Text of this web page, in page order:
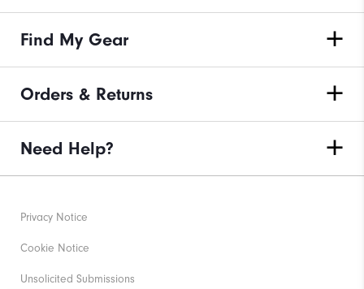
Find My Gear
Orders & Returns
Need Help?
Privacy Notice
Cookie Notice
Unsolicited Submissions